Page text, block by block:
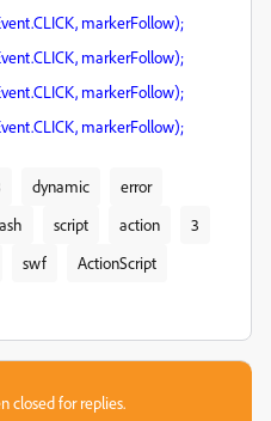
markerFollow);
markerFollow);
markerFollow);
markerFollow);
dynamic
error
script action
3
swf ActionScript
closed for replies.